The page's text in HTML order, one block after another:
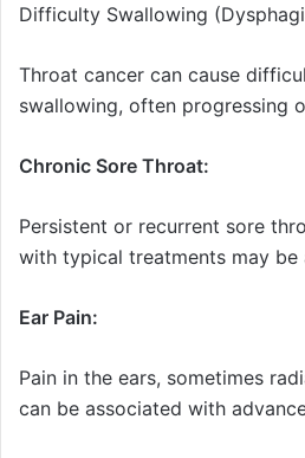
Difficulty Swallowing
Throat cancer can cause
swallowing, often progressing
Chronic Sore Throat:
Persistent or recurrent sore
with typical treatments may be
Ear Pain:
Pain in the ears, sometimes
can be associated with